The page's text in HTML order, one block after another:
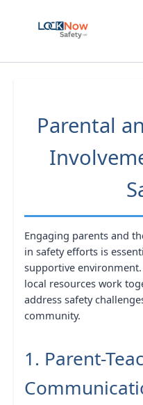
Parental
Engaging parents and
in safety efforts is
supportive
local resources work
address safety
community.
1. Parent-